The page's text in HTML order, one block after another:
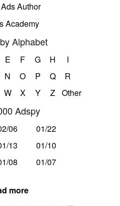
Author
Academy
Alphabet
E F G H
I
N O P Q
R
W X Y Z Other
Adspy
06
01/22
13
01/10
08 01/07
more